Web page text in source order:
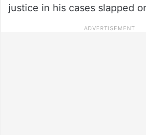
justice in his cases slapped